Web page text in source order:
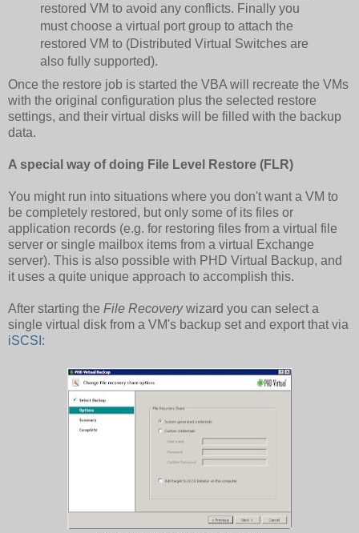
restored VM to avoid any conflicts. Finally you
must choose a virtual port group to attach the
restored VM to (Distributed Virtual Switches are
also fully supported).
Once the restore job is started the VBA will recreate the VMs
with the original configuration plus the selected restore
settings, and their virtual disks will be filled with the backup
data.
A special way of doing File Level Restore (FLR)
You might run into situations where you don't want a VM to
be completely restored, but only some of its files or
application records (e.g. for restoring files from a virtual file
server or single mailbox items from a virtual Exchange
server). This is also possible with PHD Virtual Backup, and
it uses a quite unique approach to accomplish this.
After starting the File Recoverywizard you can select a
single virtual disk from a VM's backup set and export that via
iSCSI :